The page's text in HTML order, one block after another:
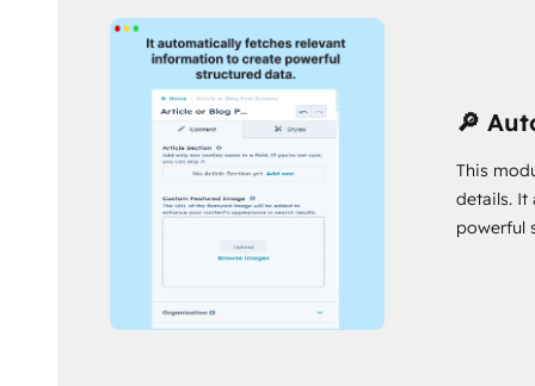
🌍 Open and Inclusive:Spread your message far and
attract a global audience and skyrocket your reach! 🌐
Seize this opportunity to skyrocket your content's success.
Schema Markup for SEO and watch your content go viral! 🚀🔥
Have a question? Contact me🤙
https://www.chetankumar.me/contact
My other HubSpot Assets:
https://app.hubspot.com/ecosystem/40818146/
🔎
This
details. It
powerful